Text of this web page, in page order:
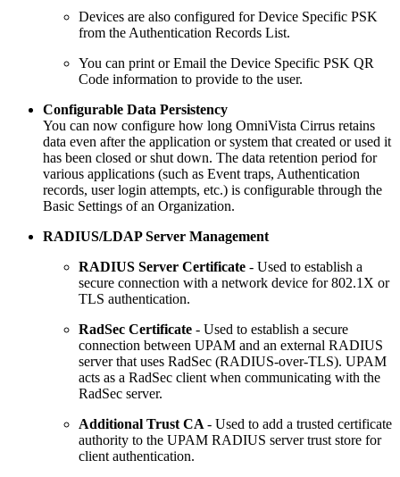
Devices are also configured for Device Specific PSK
from the Authentication Records List.
You can print or Email the Device Specific PSK QR
Code information to provide to the user.
Configurable Data Persistency
You can now configure how long OmniVista Cirrus retains
data even after the application or system that created or used it
has been closed or shut down. The data retention period for
various applications (such as Event traps, Authentication
records, user login attempts, etc.) is configurable through the
Basic Settings of an Organization.
RADIUS/LDAP Server Management
RADIUS Server Certificate - Used to establish a
secure connection with a network device for 802.1X or
TLS authentication.
RadSec Certificate - Used to establish a secure
connection between UPAM and an external RADIUS
server that uses RadSec (RADIUS-over-TLS). UPAM
acts as a RadSec client when communicating with the
RadSec server.
Additional Trust CA - Used to add a trusted certificate
authority to the UPAM RADIUS server trust store for
client authentication.